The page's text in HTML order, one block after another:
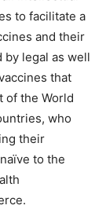
to facilitate a
and their
legal as well
that
of the World
who
their
to the